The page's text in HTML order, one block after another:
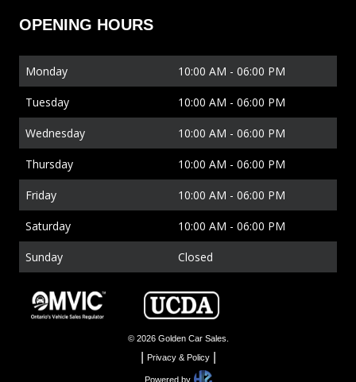
OPENING HOURS
Monday 10:00 AM - 06:00 PM
Tuesday 10:00 AM - 06:00 PM
Wednesday 10:00 AM - 06:00 PM
Thursday 10:00 AM - 06:00 PM
Friday 10:00 AM - 06:00 PM
Saturday 10:00 AM - 06:00 PM
Sunday Closed
© 2026 Golden Car Sales
Privacy & Policy
Powered by